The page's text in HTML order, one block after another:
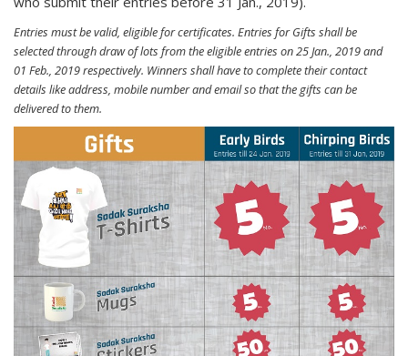
Entries must be valid, eligible for certificates. Entries for Gifts shall be
selected through draw of lots from the eligible entries on 25 Jan., 2019 and
01 Feb., 2019 respectively. Winners shall have to complete their contact
details like address, mobile number and email so that the gifts can be
delivered to them.